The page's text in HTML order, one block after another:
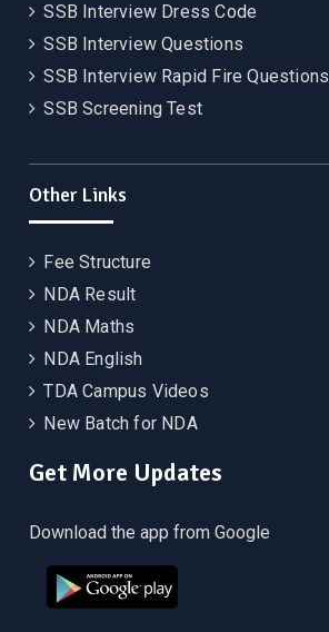
SSB Interview Dress Code
SSB Interview Questions
SSB Interview Rapid Fire Questions
SSB Screening Test
Other Links
Fee Structure
NDA Result
NDA Maths
NDA English
TDA Campus Videos
New Batch for NDA
Get More Updates
Download the app from Google